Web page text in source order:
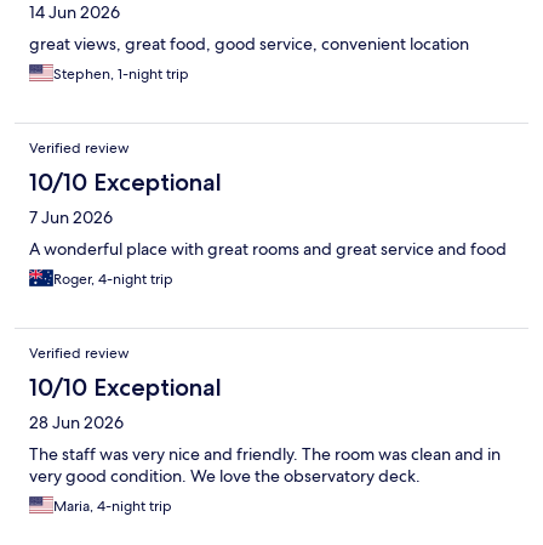
14 Jun 2026
great views, great food, good service, convenient location
Stephen, 1-night trip
Verified review
10/10 Exceptional
7 Jun 2026
A wonderful place with great rooms and great service and food
Roger, 4-night trip
Verified review
10/10 Exceptional
28 Jun 2026
The staff was very nice and friendly. The room was clean and in
very good condition. We love the observatory deck.
Maria, 4-night trip